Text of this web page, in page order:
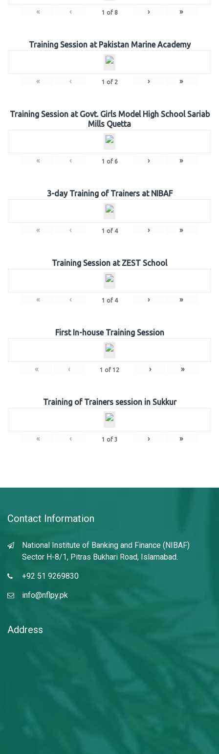
« ‹ 1 of 8 › »
Training Session at Pakistan Marine Academy
« ‹ 1 of 2 › »
Training Session at Govt. Girls Model High School Sariab
Mills Quetta
« ‹ 1 of 6 › »
3-day Training of Trainers at NIBAF
« ‹ 1 of 4 › »
Training Session at ZEST School
« ‹ 1 of 4 › »
First In-house Training Session
« ‹ 1 of 12 › »
Training of Trainers session in Sukkur
« ‹ 1 of 3 › »
Contact Information
National Institute of Banking and Finance (NIBAF)
Sector H-8/1, Pitras Bukhari Road, Islamabad.
+92 51 9269830
info@nflpy.pk
Address